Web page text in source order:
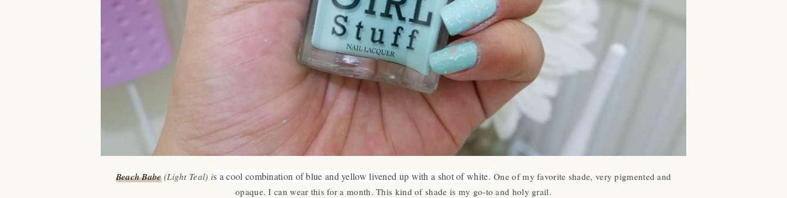
Beach Babe(Light Teal) is a cool combination of blue and yellow livened up with a shot of white.One of my favorite shade, very pigmented and
opaque. I can wear this for a month. This kind of shade is my go-to and holy grail.